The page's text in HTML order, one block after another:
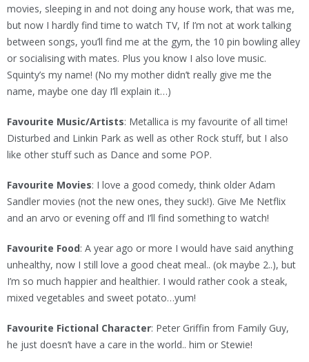
movies, sleeping in and not doing any house work, that was me,
but now I hardly find time to watch TV, If I’m not at work talking
between songs, you’ll find me at the gym, the 10 pin bowling alley
or socialising with mates. Plus you know I also love music.
Squinty’s my name! (No my mother didn’t really give me the
name, maybe one day I’ll explain it…)
Favourite Music/Artists: Metallica is my favourite of all time!
Disturbed and Linkin Park as well as other Rock stuff, but I also
like other stuff such as Dance and some POP.
Favourite Movies: I love a good comedy, think older Adam
Sandler movies (not the new ones, they suck!). Give Me Netflix
and an arvo or evening off and I’ll find something to watch!
Favourite Food: A year ago or more I would have said anything
unhealthy, now I still love a good cheat meal.. (ok maybe 2..), but
I’m so much happier and healthier. I would rather cook a steak,
mixed vegetables and sweet potato…yum!
Favourite Fictional Character: Peter Griffin from Family Guy,
he just doesn’t have a care in the world.. him or Stewie!